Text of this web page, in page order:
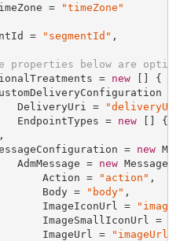
=
"timeZone"
=
"segmentId" ,
properties below are
=
new [] {
=
DeliveryUri =
EndpointTypes =
new [] {
=
new
AdmMessage =
new
Action =
"action" ,
Body =
"body" ,
ImageIconUrl =
ImageSmallIconUrl =
ImageUrl =
"imageUrl"